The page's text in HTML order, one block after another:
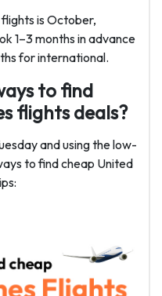
is October,
1–3 months in advance
for international.
to find
flights deals?
and using the low-
to find cheap United